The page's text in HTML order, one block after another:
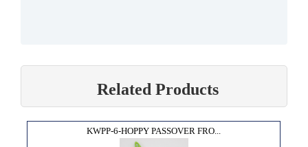
Related Products
KWPP-6-HOPPY PASSOVER FRO...